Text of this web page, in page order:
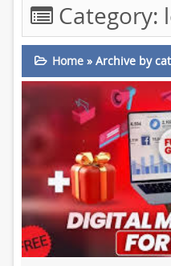
Category:
Home» Archive by